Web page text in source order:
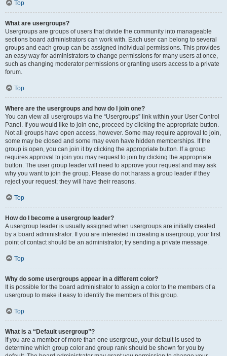
Top
What are usergroups?
Usergroups are groups of users that divide the community into manageable
sections board administrators can work with. Each user can belong to several
groups and each group can be assigned individual permissions. This provides
an easy way for administrators to change permissions for many users at once,
such as changing moderator permissions or granting users access to a private
forum.
Top
Where are the usergroups and how do I join one?
You can view all usergroups via the “Usergroups” link within your User Control
Panel. If you would like to join one, proceed by clicking the appropriate button.
Not all groups have open access, however. Some may require approval to join,
some may be closed and some may even have hidden memberships. If the
group is open, you can join it by clicking the appropriate button. If a group
requires approval to join you may request to join by clicking the appropriate
button. The user group leader will need to approve your request and may ask
why you want to join the group. Please do not harass a group leader if they
reject your request; they will have their reasons.
Top
How do I become a usergroup leader?
A usergroup leader is usually assigned when usergroups are initially created
by a board administrator. If you are interested in creating a usergroup, your first
point of contact should be an administrator; try sending a private message.
Top
Why do some usergroups appear in a different color?
It is possible for the board administrator to assign a color to the members of a
usergroup to make it easy to identify the members of this group.
Top
What is a “Default usergroup”?
If you are a member of more than one usergroup, your default is used to
determine which group color and group rank should be shown for you by